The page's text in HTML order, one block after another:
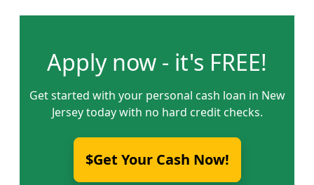
Apply now - it's FREE!
Get started with your personal cash loan in New
Jersey today with no hard credit checks.
$Get Your Cash Now!